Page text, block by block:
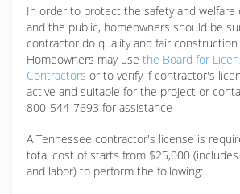
In order to protect the safety and welfare
and the public, homeowners should be
contractor do quality and fair
Homeowners may use the Board for
Contractors or to verify if contractor's
active and suitable for the project or
800-544-7693 for assistance
A Tennessee contractor's license is
total cost of starts from $25,000
and labor) to perform the following: